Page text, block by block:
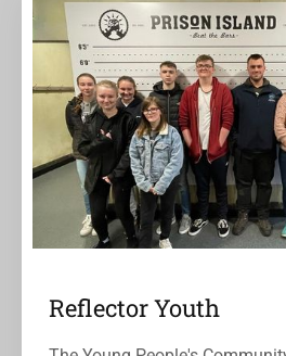
Reflector Youth